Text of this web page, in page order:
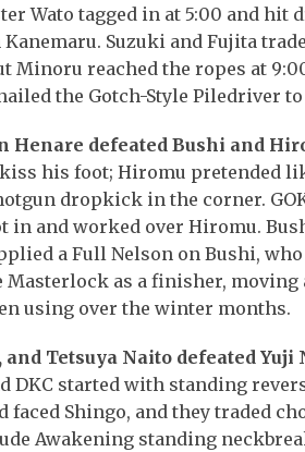
Wato tagged in at 5:00 and hit
Suzuki and Fujita
Minoru reached the ropes at
the Gotch-Style Piledriver
Henare defeated Bushi and
his foot; Hiromu pretended
dropkick in the corner.
in and worked over Hiromu.
a Full Nelson on Bushi,
Masterlock as a finisher,
using over the winter months.
Tetsuya Naito defeated
DKC started with standing
faced Shingo, and they traded
Awakening standing